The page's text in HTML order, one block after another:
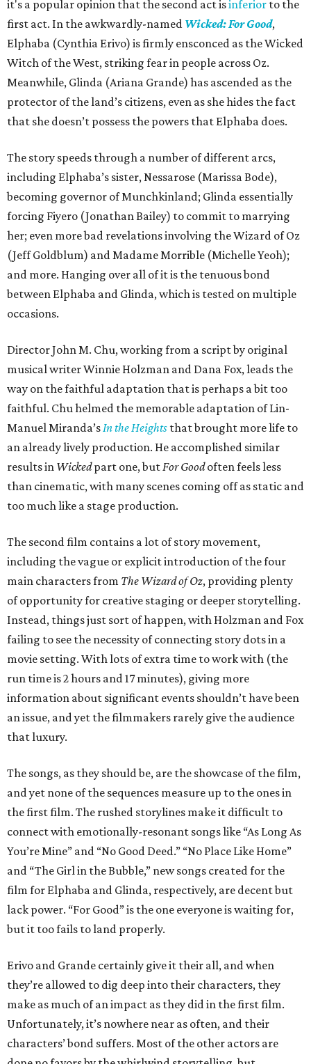
it's a popular opinion that the second act isinferior to the
first act. In the awkwardly-named Wicked: For Good,
Elphaba (Cynthia Erivo) is firmly ensconced as the Wicked
Witch of the West, striking fear in people across Oz.
Meanwhile, Glinda (Ariana Grande) has ascended as the
protector of the land’s citizens, even as she hides the fact
that she doesn’t possess the powers that Elphaba does.
The story speeds through a number of different arcs,
including Elphaba’s sister, Nessarose (Marissa Bode),
becoming governor of Munchkinland; Glinda essentially
forcing Fiyero (Jonathan Bailey) to commit to marrying
her; even more bad revelations involving the Wizard of Oz
(Jeff Goldblum) and Madame Morrible (Michelle Yeoh);
and more. Hanging over all of it is the tenuous bond
between Elphaba and Glinda, which is tested on multiple
occasions.
Director John M. Chu, working from a script by original
musical writer Winnie Holzman and Dana Fox, leads the
way on the faithful adaptation that is perhaps a bit too
faithful. Chu helmed the memorable adaptation of Lin-
Manuel Miranda’sIn the Heights that brought more life to
an already lively production. He accomplished similar
results in Wickedpart one, butFor Goodoften feels less
than cinematic, with many scenes coming off as static and
too much like a stage production.
The second film contains a lot of story movement,
including the vague or explicit introduction of the four
main characters from The Wizard of Oz, providing plenty
of opportunity for creative staging or deeper storytelling.
Instead, things just sort of happen, with Holzman and Fox
failing to see the necessity of connecting story dots in a
movie setting. With lots of extra time to work with (the
run time is 2 hours and 17 minutes), giving more
information about significant events shouldn’t have been
an issue, and yet the filmmakers rarely give the audience
that luxury.
The songs, as they should be, are the showcase of the film,
and yet none of the sequences measure up to the ones in
the first film. The rushed storylines make it difficult to
connect with emotionally-resonant songs like “As Long As
You’re Mine” and “No Good Deed.” “No Place Like Home”
and “The Girl in the Bubble,” new songs created for the
film for Elphaba and Glinda, respectively, are decent but
lack power. “For Good” is the one everyone is waiting for,
but it too fails to land properly.
Erivo and Grande certainly give it their all, and when
they’re allowed to dig deep into their characters, they
make as much of an impact as they did in the first film.
Unfortunately, it’s nowhere near as often, and their
characters’ bond suffers. Most of the other actors are